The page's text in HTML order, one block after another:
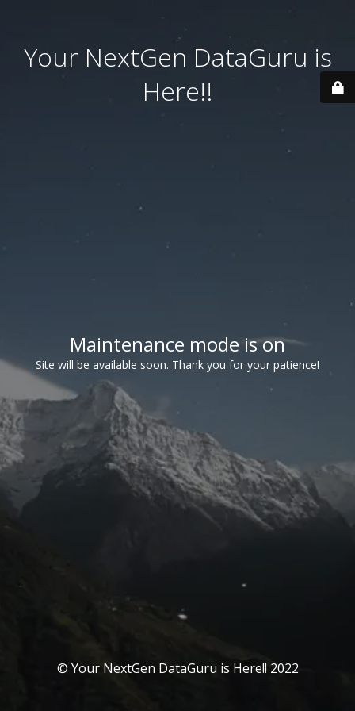
Your NextGen DataGuru is
Here!!
Maintenance mode is on
Site will be available soon. Thank you for your patience!
© Your NextGen DataGuru is Here!! 2022